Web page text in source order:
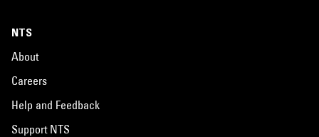
NTS
About
Careers
Help and Feedback
Support NTS